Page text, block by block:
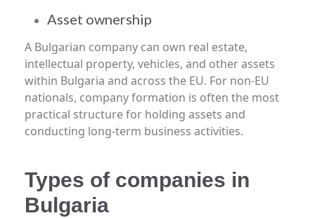
Asset ownership
A Bulgarian company can own real estate,
intellectual property, vehicles, and other assets
within Bulgaria and across the EU. For non-EU
nationals, company formation is often the most
practical structure for holding assets and
conducting long-term business activities.
Types of companies in
Bulgaria